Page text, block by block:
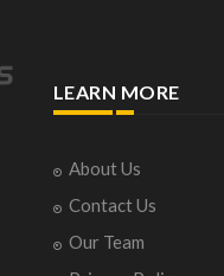
LEARN MORE
About Us
Contact Us
Our Team